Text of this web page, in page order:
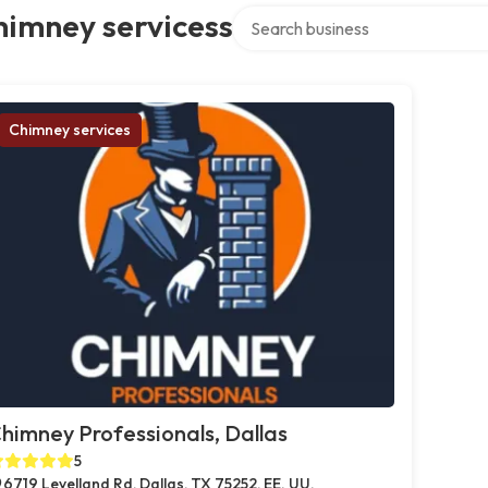
servicess
Chimney services
Professionals, Dallas
5
6719 Levelland Rd, Dallas, TX 75252, EE. UU.